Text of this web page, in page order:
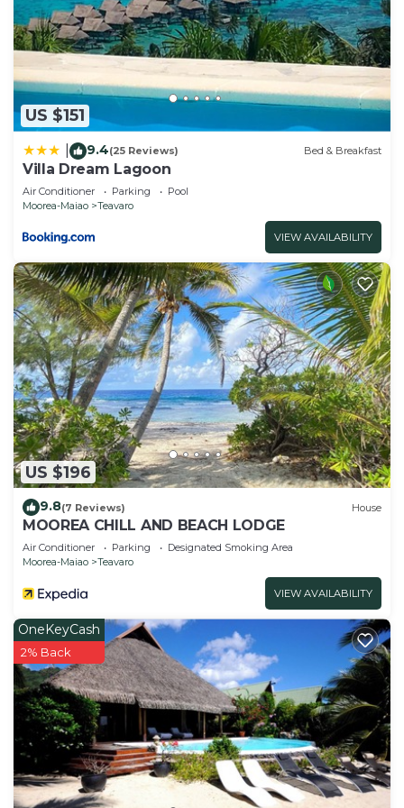
US $151
9.4(25 Reviews) Bed & Breakfast
Villa Dream Lagoon
Air Conditioner Parking
Pool
Moorea-Maiao
Teavaro
VIEW AVAILABILITY
US $196
9.8(7 Reviews) House
MOOREA CHILL AND BEACH LODGE
Air Conditioner Parking
Designated Smoking Area
Moorea-Maiao
Teavaro
VIEW AVAILABILITY
OneKeyCash
2% Back